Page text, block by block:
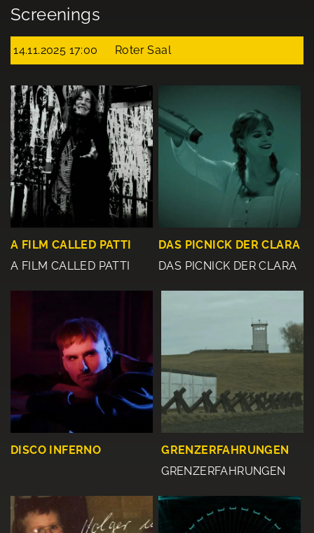
Screenings
14.11.2025 17:00 Roter Saal
A FILM CALLED PATTI
A FILM CALLED PATTI
DAS PICNICK DER CLARA
DAS PICNICK DER CLARA
DISCO INFERNO
GRENZERFAHRUNGEN
GRENZERFAHRUNGEN